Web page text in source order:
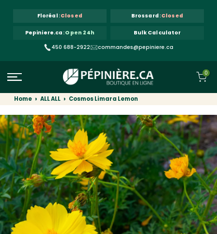
Floréal :Closed Brossard :Closed
Pepiniere.ca :Open 24h
Bulk Calculator
450 688-2922
commandes@pepiniere.ca
0
Home ALL ALL Cosmos Limara Lemon